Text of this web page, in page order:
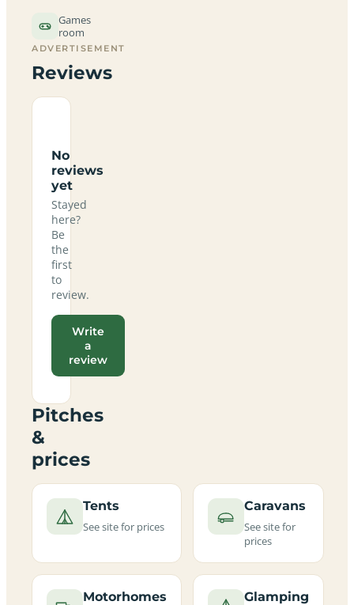
Games
room
ADVERTISEMENT
Reviews
No
reviews
yet
Stayed
here?
Be
the
first
to
review.
Write
a
review
Pitches
&
prices
Tents
See site for prices
Caravans
See site for
prices
Motorhomes Glamping